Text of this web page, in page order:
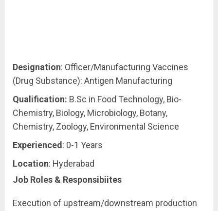
Designation: Officer/Manufacturing Vaccines
(Drug Substance): Antigen Manufacturing
Qualification: B.Sc in Food Technology, Bio-
Chemistry, Biology, Microbiology, Botany,
Chemistry, Zoology, Environmental Science
Experienced : 0-1 Years
Location: Hyderabad
Job Roles & Responsibiites
Execution of upstream/downstream production